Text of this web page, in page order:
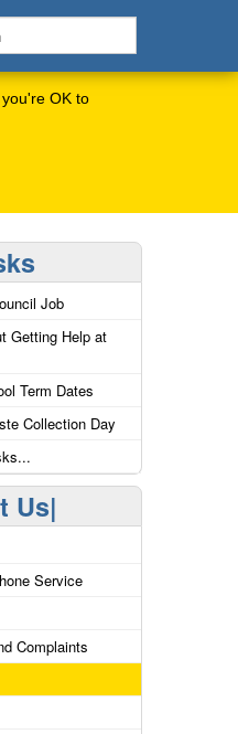
OK to
Job
Getting Help at
Term Dates
Collection Day
Us|
Service
Complaints